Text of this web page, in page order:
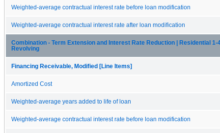
Weighted-average contractual interest rate before loan modification
Weighted-average contractual interest rate after loan modification
Combination - Term Extension and Interest Rate Reduction | Residential 1-
Revolving
Financing Receivable, Modified [Line Items]
Amortized Cost
Weighted-average years added to life of loan
Weighted-average contractual interest rate before loan modification